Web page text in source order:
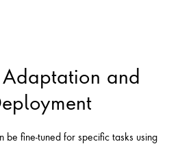
and
be fine-tuned for specific tasks using